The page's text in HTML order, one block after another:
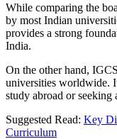
While comparing the
by most Indian
provides a strong
India.
On the other hand,
universities worldwide.
study abroad or
Suggested Read: Key
Curriculum